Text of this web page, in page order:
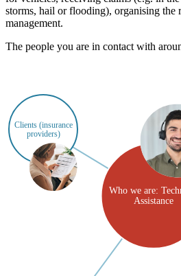
storms, hail or flooding), organising the
management.
The people you are in contact with
Who we are:
Assistance
Clients (insurance
providers)